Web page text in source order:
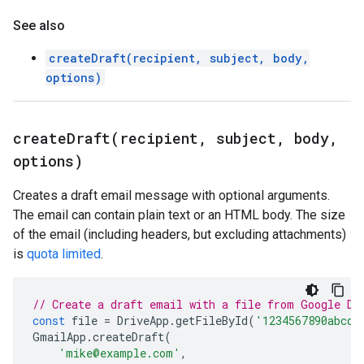
See also
createDraft(recipient, subject, body,
options)
createDraft( recipient , subject , body,
options)
Creates a draft email message with optional arguments.
The email can contain plain text or an HTML body. The size
of the email (including headers, but excluding attachments)
is quota limited.
// Create a draft email with a file from Google
const file = DriveApp .getFileById(
GmailApp .createDraft(
'mike@example.com' ,